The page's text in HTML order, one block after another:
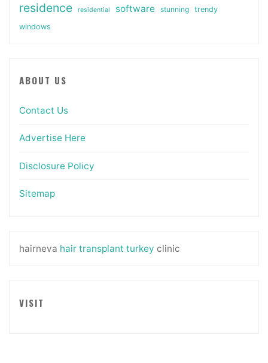
residence residential software stunning
trendy
windows
ABOUT US
Contact Us
Advertise Here
Disclosure Policy
Sitemap
hairneva hair transplant turkey clinic
VISIT